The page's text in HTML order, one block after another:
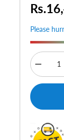
Please
Decrease
quantity
for
Toner
Cartridge